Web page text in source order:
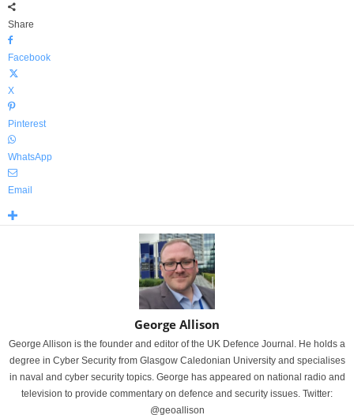
Share
Facebook
X
Pinterest
WhatsApp
Email
George Allison
George Allison is the founder and editor of the UK Defence Journal. He holds a
degree in Cyber Security from Glasgow Caledonian University and specialises
in naval and cyber security topics. George has appeared on national radio and
television to provide commentary on defence and security issues. Twitter:
@geoallison